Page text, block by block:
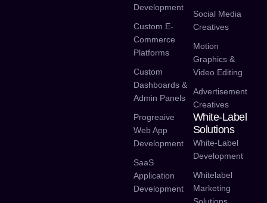
Development
Custom E-
Commerce
Platforms
Custom
Dashboards &
Admin Panels
Progreaive
Web App
Development
SaaS
Application
Development
Social Media
Creatives
Motion
Graphics &
Video Editing
Advertisement
Creatives
White-Label
Solutions
White-Label
Development
Whitelabel
Marketing